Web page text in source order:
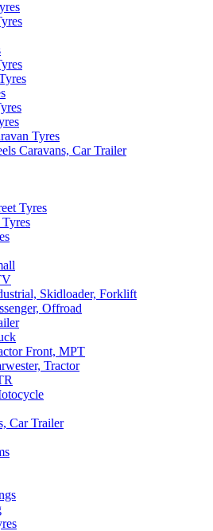
Tyres
Caravans, Car Trailer
Tyres
Skidloader, Forklift
Offroad
Front, MPT
Tractor
Car Trailer